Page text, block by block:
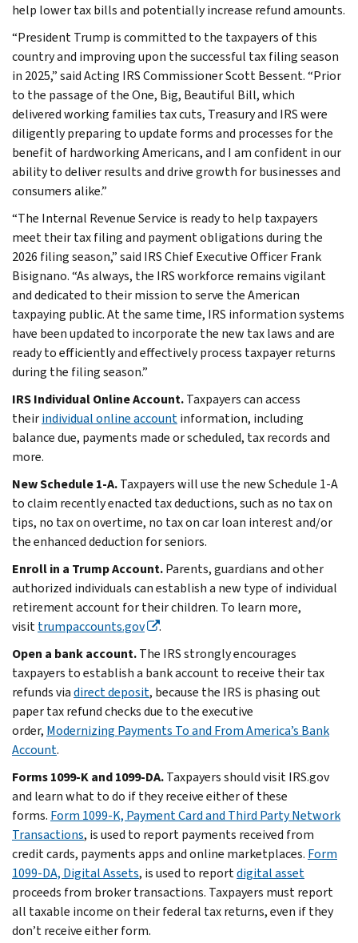
help lower tax bills and potentially increase refund amounts.
“President Trump is committed to the taxpayers of this
country and improving upon the successful tax filing season
in 2025,” said Acting IRS Commissioner Scott Bessent. “Prior
to the passage of the One, Big, Beautiful Bill, which
delivered working families tax cuts, Treasury and IRS were
diligently preparing to update forms and processes for the
benefit of hardworking Americans, and I am confident in our
ability to deliver results and drive growth for businesses and
consumers alike.”
“The Internal Revenue Service is ready to help taxpayers
meet their tax filing and payment obligations during the
2026 filing season,” said IRS Chief Executive Officer Frank
Bisignano. “As always, the IRS workforce remains vigilant
and dedicated to their mission to serve the American
taxpaying public. At the same time, IRS information systems
have been updated to incorporate the new tax laws and are
ready to efficiently and effectively process taxpayer returns
during the filing season.”
IRS Individual Online Account.Taxpayers can access
theirindividual online accountinformation, including
balance due, payments made or scheduled, tax records and
more.
New Schedule 1-A.Taxpayers will use the new Schedule 1-A
to claim recently enacted tax deductions, such as no tax on
tips, no tax on overtime, no tax on car loan interest and/or
the enhanced deduction for seniors.
Enroll in a Trump Account.Parents, guardians and other
authorized individuals can establish a new type of individual
retirement account for their children. To learn more,
visittrumpaccounts.gov
.
Open a bank account.The IRS strongly encourages
taxpayers to establish a bank account to receive their tax
refunds viadirect deposit, because the IRS is phasing out
paper tax refund checks due to the executive
order, Modernizing Payments To and From America’s Bank
Account.
Forms 1099-K and 1099-DA.Taxpayers should visit IRS.gov
and learn what to do if they receive either of these
forms. Form 1099-K, Payment Card and Third Party Network
Transactions, is used to report payments received from
credit cards, payments apps and online marketplaces. Form
1099-DA, Digital Assets, is used to reportdigital asset
proceeds from broker transactions. Taxpayers must report
all taxable income on their federal tax returns, even if they
don’t receive either form.